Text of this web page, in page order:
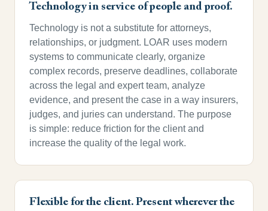
Technology in service of people and proof.
Technology is not a substitute for attorneys,
relationships, or judgment. LOAR uses modern
systems to communicate clearly, organize
complex records, preserve deadlines, collaborate
across the legal and expert team, analyze
evidence, and present the case in a way insurers,
judges, and juries can understand. The purpose
is simple: reduce friction for the client and
increase the quality of the legal work.
Flexible for the client. Present wherever the